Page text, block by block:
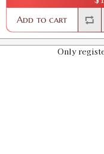
Add to cart
Only